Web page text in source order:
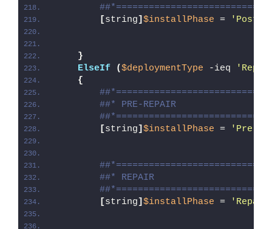
[string] $installPhase = 'Post-
}
ElseIf
($deploymentType -ieq
{
##* PRE-REPAIR
[string] $installPhase = 'Pre-
##* REPAIR
[string] $installPhase =